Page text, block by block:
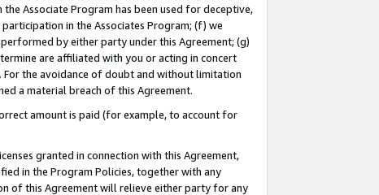
Associate Program has been used for deceptive,
in the Associates Program; (f) we
by either party under this Agreement; (g)
are affiliated with you or acting in concert
For the avoidance of doubt and without limitation
a material breach of this Agreement.
amount is paid (for example, to account for
granted in connection with this Agreement,
in the Program Policies, together with any
of this Agreement will relieve either party for any